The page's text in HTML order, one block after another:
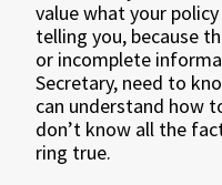
value what your
telling you, because
or incomplete
Secretary, need to
can understand how
don’t know all the
ring true.